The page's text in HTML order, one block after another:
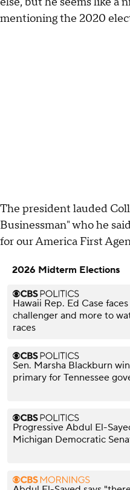
mentioning the 2020
The president lauded
Businessman" who he
for our America First
2026 Midterm Elections
Hawaii Rep. Ed Case
challenger and more to
races
Sen. Marsha Blackburn
primary for Tennessee
Progressive Abdul El-
Michigan Democratic